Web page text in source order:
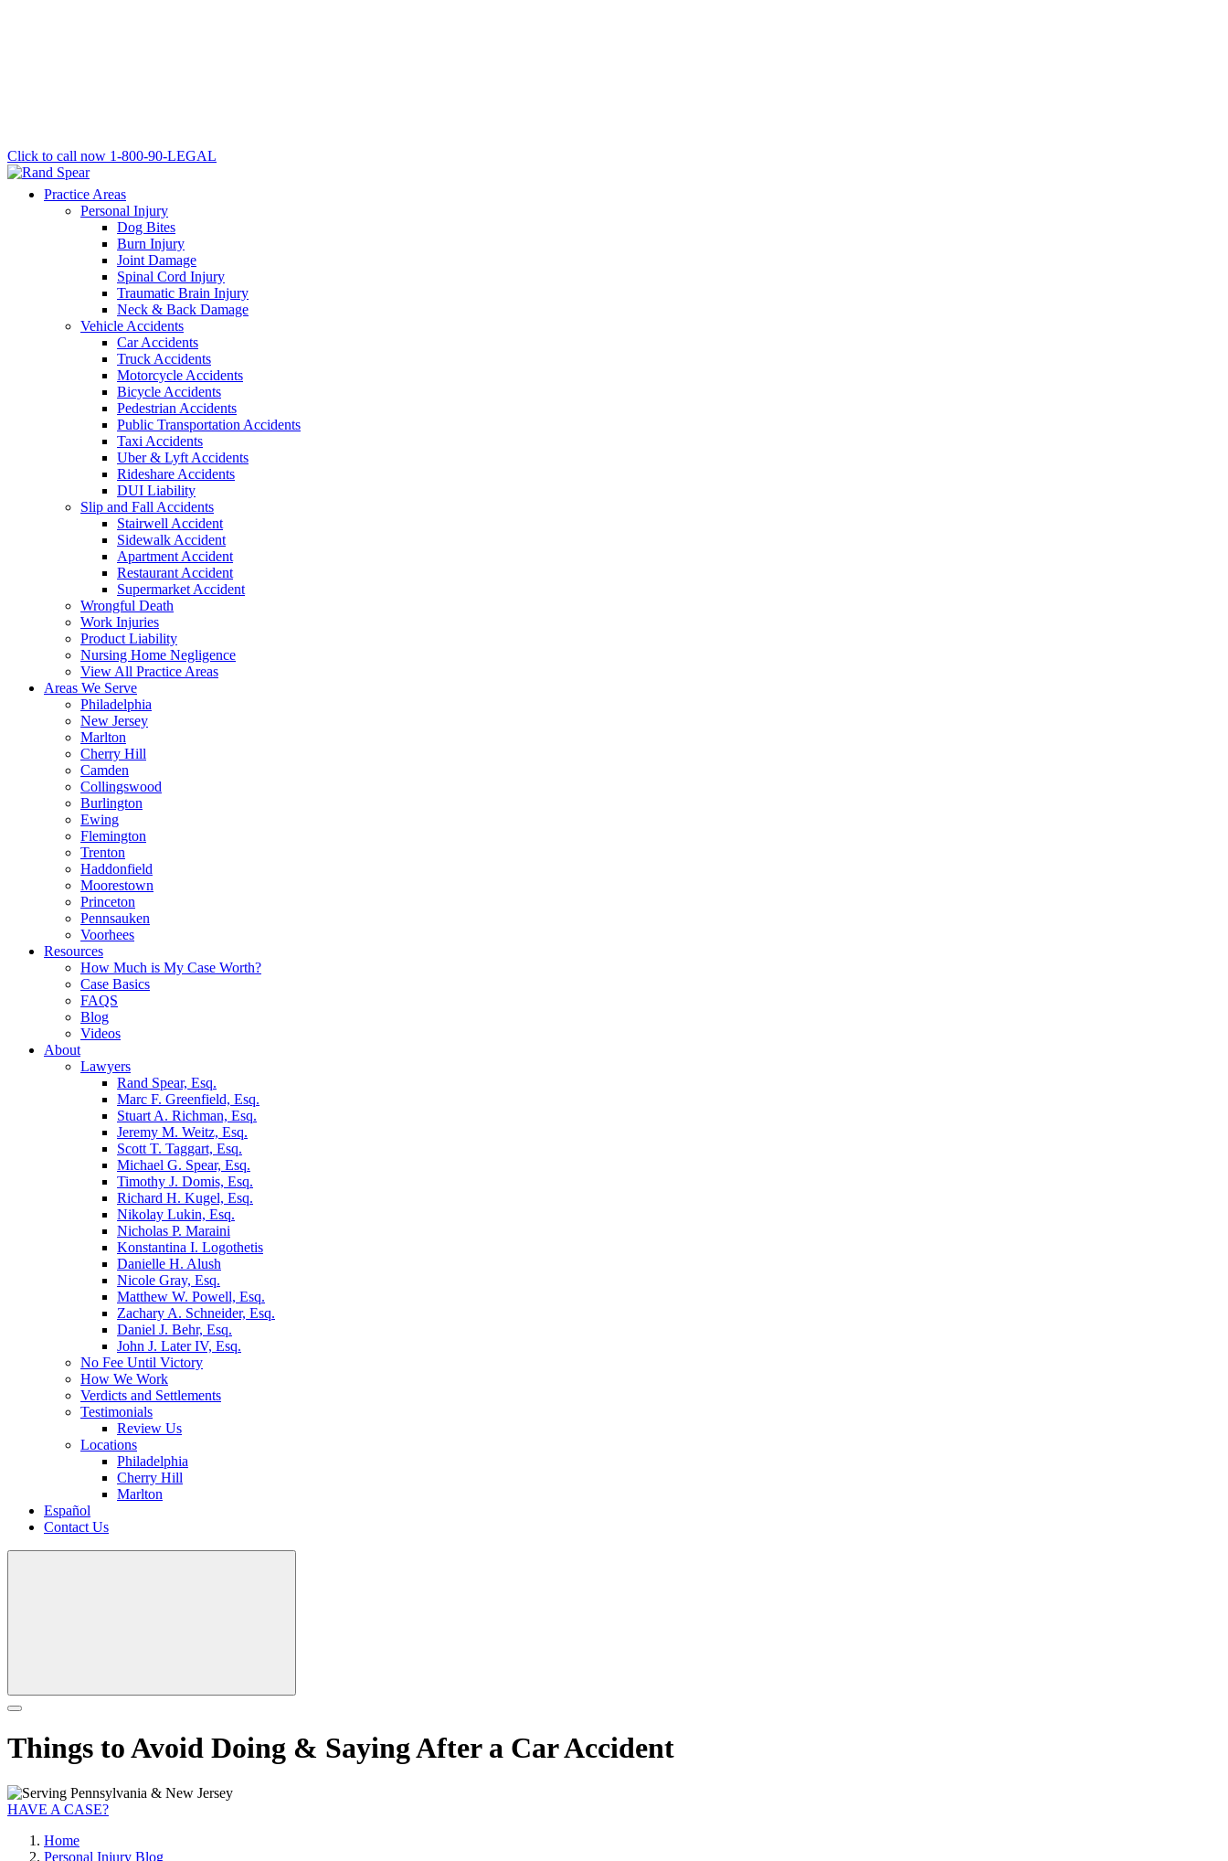
Click to call now 1-800-90-LEGAL
Practice Areas
Personal Injury
Dog Bites
Burn Injury
Joint Damage
Spinal Cord Injury
Traumatic Brain Injury
Neck & Back Damage
Vehicle Accidents
Car Accidents
Truck Accidents
Motorcycle Accidents
Bicycle Accidents
Pedestrian Accidents
Public Transportation Accidents
Taxi Accidents
Uber & Lyft Accidents
Rideshare Accidents
DUI Liability
Slip and Fall Accidents
Stairwell Accident
Sidewalk Accident
Apartment Accident
Restaurant Accident
Supermarket Accident
Wrongful Death
Work Injuries
Product Liability
Nursing Home Negligence
View All Practice Areas
Areas We Serve
Philadelphia
New Jersey
Marlton
Cherry Hill
Camden
Collingswood
Burlington
Ewing
Flemington
Trenton
Haddonfield
Moorestown
Princeton
Pennsauken
Voorhees
Resources
How Much is My Case Worth?
Case Basics
FAQS
Blog
Videos
About
Lawyers
Rand Spear, Esq.
Marc F. Greenfield, Esq.
Stuart A. Richman, Esq.
Jeremy M. Weitz, Esq.
Scott T. Taggart, Esq.
Michael G. Spear, Esq.
Timothy J. Domis, Esq.
Richard H. Kugel, Esq.
Nikolay Lukin, Esq.
Nicholas P. Maraini
Konstantina I. Logothetis
Danielle H. Alush
Nicole Gray, Esq.
Matthew W. Powell, Esq.
Zachary A. Schneider, Esq.
Daniel J. Behr, Esq.
John J. Later IV, Esq.
No Fee Until Victory
How We Work
Verdicts and Settlements
Testimonials
Review Us
Locations
Philadelphia
Cherry Hill
Marlton
Español
Contact Us
Things to Avoid Doing & Saying After a Car Accident
HAVE A CASE?
Home
Personal Injury Blog